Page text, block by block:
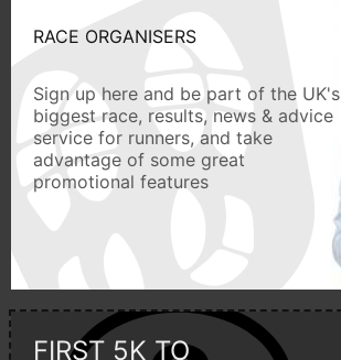
RACE ORGANISERS
Sign up here and be part of the UK's
biggest race, results, news & advice
service for runners, and take
advantage of some great
promotional features
FIRST 5K TO